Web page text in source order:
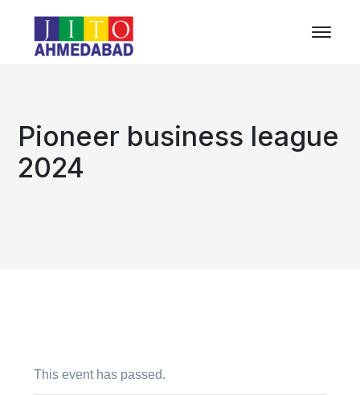
Pioneer business league
2024
This event has passed.